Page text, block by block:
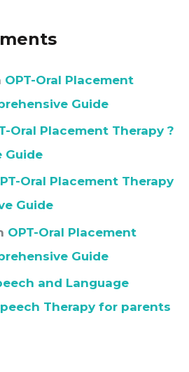
OPT-Oral Placement
Guide
Oral Placement Therapy ?
Guide
Oral Placement Therapy
Guide
OPT-Oral Placement
Guide
and Language
Therapy for parents